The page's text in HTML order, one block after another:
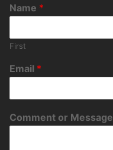
Name *
First
Email *
Comment or Message